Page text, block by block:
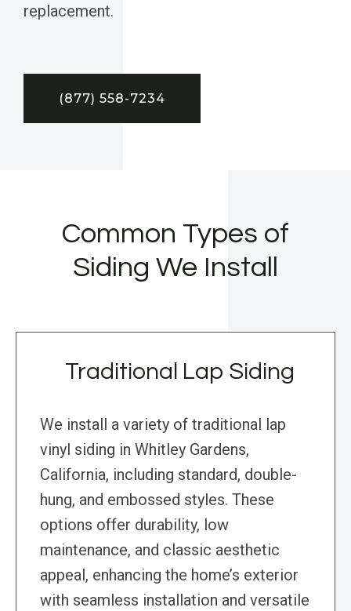
replacement.
(877) 558-7234
Common Types of
Siding We Install
Traditional Lap Siding
We install a variety of traditional lap
vinyl siding in Whitley Gardens,
California, including standard, double-
hung, and embossed styles. These
options offer durability, low
maintenance, and classic aesthetic
appeal, enhancing the home’s exterior
with seamless installation and versatile